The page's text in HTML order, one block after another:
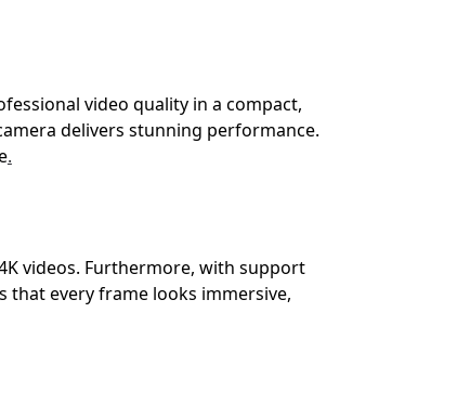
video quality in a compact,
delivers stunning performance.
.
videos. Furthermore, with support
that every frame looks immersive,